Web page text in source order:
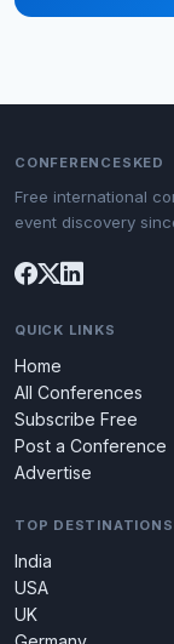
CONFERENCESKED
Free international
event discovery
QUICK LINKS
Home
All Conferences
Subscribe Free
Post a Conference
Advertise
TOP DESTINATIONS
India
USA
UK